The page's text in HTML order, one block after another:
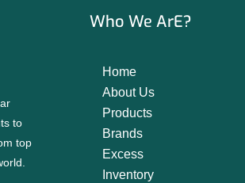
to
top
Who We ArE?
Home
About Us
Products
Brands
Excess
Inventory